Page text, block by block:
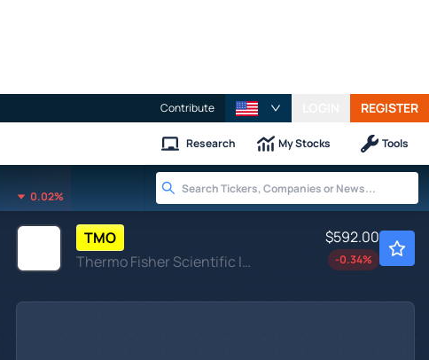
Contribute REGISTER
Research My Stocks Tools
0.02%
TMO
Thermo Fisher Scientific Inc
$592.00
-0.34%